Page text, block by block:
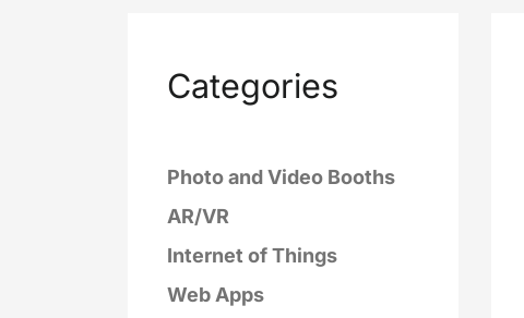
Categories
Photo and Video Booths
AR/VR
Internet of Things
Web Apps